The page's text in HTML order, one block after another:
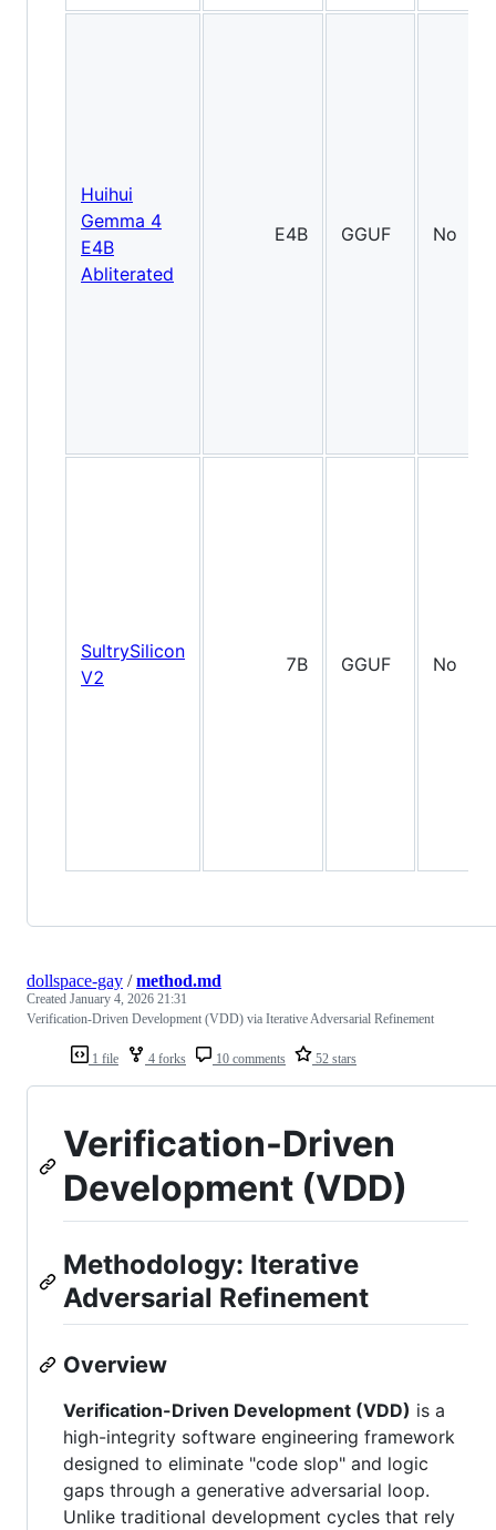
Huihui
Gemma 4
E4B
Abliterated
E4B GGUF No
SultrySilicon
V2
7B GGUF No
1 file 4 forks 10 comments 52 stars
dollspace-gay /method.md
Created January 4, 2026 21:31
Verification-Driven Development (VDD) via Iterative Adversarial Refinement
Verification-Driven
Development (VDD)
Methodology: Iterative
Adversarial Refinement
Overview
Verification-Driven Development (VDD) is a
high-integrity software engineering framework
designed to eliminate "code slop" and logic
gaps through a generative adversarial loop.
Unlike traditional development cycles that rely